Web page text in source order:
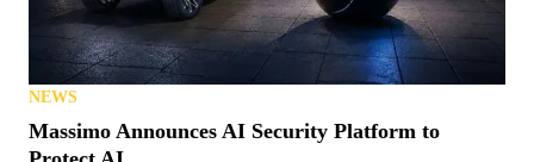
Polaris MRZR Gets $98M Contract From Marines